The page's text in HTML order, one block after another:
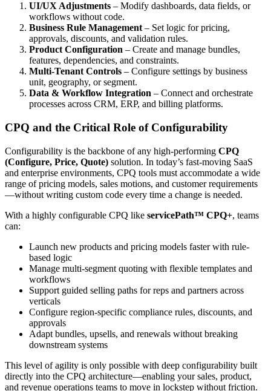
UI/UX Adjustments – Modify dashboards, data fields, or
workflows without code.
Business Rule Management – Set logic for pricing,
approvals, discounts, and validation rules.
Product Configuration – Create and manage bundles,
features, dependencies, and constraints.
Multi-Tenant Controls – Configure settings by business
unit, geography, or segment.
Data & Workflow Integration – Connect and orchestrate
processes across CRM, ERP, and billing platforms.
CPQ and the Critical Role of Configurability
Configurability is the backbone of any high-performing CPQ
(Configure, Price, Quote) solution. In today’s fast-moving SaaS
and enterprise environments, CPQ tools must accommodate a wide
range of pricing models, sales motions, and customer requirements
—without writing custom code every time a change is needed.
With a highly configurable CPQ like servicePath™ CPQ+, teams
can:
Launch new products and pricing models faster with rule-
based logic
Manage multi-segment quoting with flexible templates and
workflows
Support guided selling paths for reps and partners across
verticals
Configure region-specific compliance rules, discounts, and
approvals
Adapt bundles, upsells, and renewals without breaking
downstream systems
This level of agility is only possible with deep configurability built
directly into the CPQ architecture—enabling your sales, product,
and revenue operations teams to move in lockstep without friction.